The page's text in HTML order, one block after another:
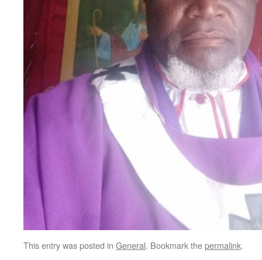
This entry was posted in General. Bookmark thepermalink.